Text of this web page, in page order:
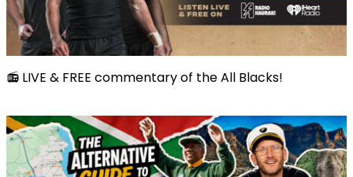
📻 LIVE & FREE commentary of the All Blacks!